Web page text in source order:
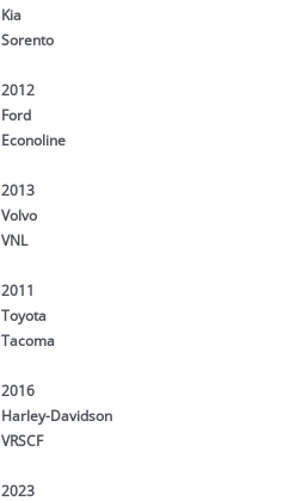
Kia
Sorento
2012
Ford
Econoline
2013
Volvo
VNL
2011
Toyota
Tacoma
2016
Harley-Davidson
VRSCF
2023